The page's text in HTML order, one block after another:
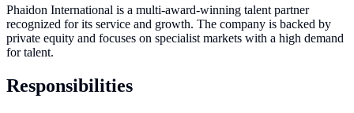
Phaidon International is a multi-award-winning talent partner
recognized for its service and growth. The company is backed by
private equity and focuses on specialist markets with a high demand
for talent.
Responsibilities